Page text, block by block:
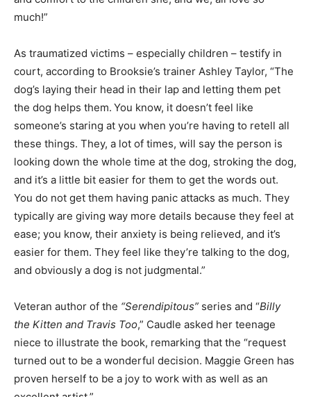
much!”
As traumatized victims – especially children – testify in
court, according to Brooksie’s trainer Ashley Taylor, “The
dog’s laying their head in their lap and letting them pet
the dog helps them. You know, it doesn’t feel like
someone’s staring at you when you’re having to retell all
these things. They, a lot of times, will say the person is
looking down the whole time at the dog, stroking the dog,
and it’s a little bit easier for them to get the words out.
You do not get them having panic attacks as much. They
typically are giving way more details because they feel at
ease; you know, their anxiety is being relieved, and it’s
easier for them. They feel like they’re talking to the dog,
and obviously a dog is not judgmental.”
Veteran author of the “Serendipitous” series and “Billy
the Kitten and Travis Too,” Caudle asked her teenage
niece to illustrate the book, remarking that the “request
turned out to be a wonderful decision. Maggie Green has
proven herself to be a joy to work with as well as an